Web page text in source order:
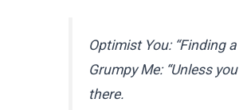
Optimist You: “Finding
Grumpy Me: “Unless
there.